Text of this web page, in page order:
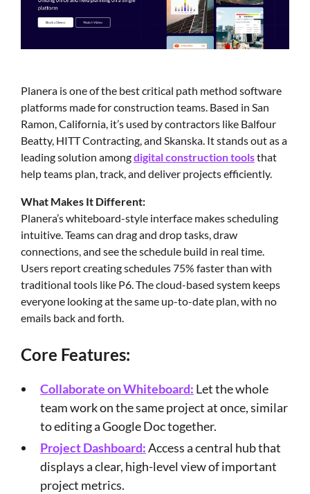
Planera is one of the best critical path method software
platforms made for construction teams. Based in San
Ramon, California, it’s used by contractors like Balfour
Beatty, HITT Contracting, and Skanska. It stands out as a
leading solution amongdigital construction toolsthat
help teams plan, track, and deliver projects efficiently.
What Makes It Different:
Planera’s whiteboard-style interface makes scheduling
intuitive. Teams can drag and drop tasks, draw
connections, and see the schedule build in real time.
Users report creating schedules 75% faster than with
traditional tools like P6. The cloud-based system keeps
everyone looking at the same up-to-date plan, with no
emails back and forth.
Core Features:
Collaborate on Whiteboard: Let the whole
team work on the same project at once, similar
to editing a Google Doc together.
Project Dashboard:Access a central hub that
displays a clear, high-level view of important
project metrics.